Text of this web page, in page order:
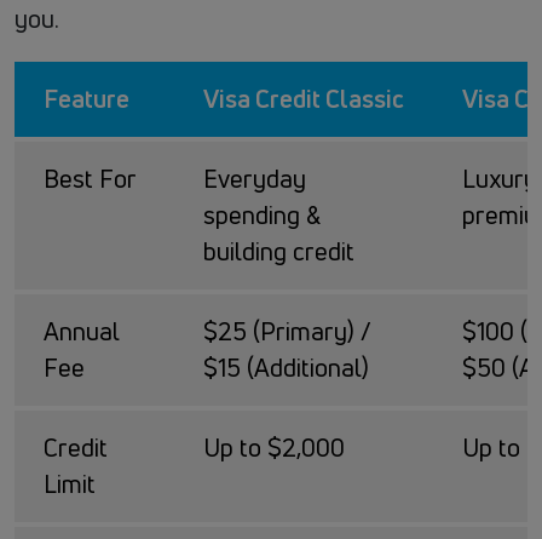
you.
Feature Visa Credit Classic Visa
Best For
Everyday
spending &
building credit
Annual
Fee
$25 (Primary) /
$15 (Additional)
$100
$50
Credit
Limit
Up to $2,000 Up to